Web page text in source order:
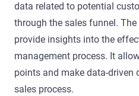
data related to potential
through the sales funnel.
provide insights into the
management process. It
points and make data-driven
sales process.